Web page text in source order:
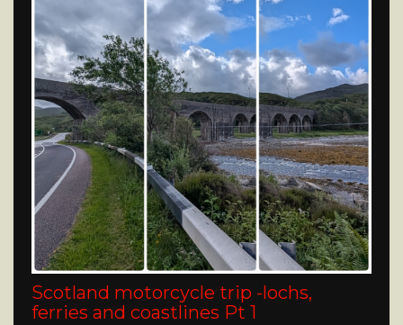
Scotland motorcycle trip -lochs,
ferries and coastlines Pt 1